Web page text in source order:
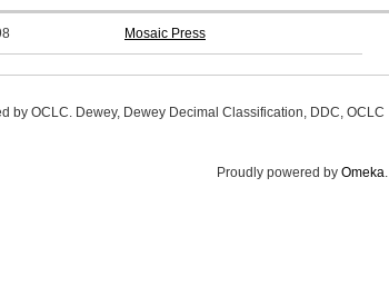
Mosaic Press
by OCLC. Dewey, Dewey Decimal Classification, DDC, OCLC
Proudly powered by Omeka.